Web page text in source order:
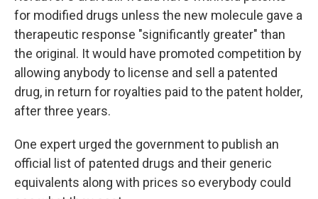
for modified drugs unless the new molecule gave a
therapeutic response "significantly greater" than
the original. It would have promoted competition by
allowing anybody to license and sell a patented
drug, in return for royalties paid to the patent holder,
after three years.
One expert urged the government to publish an
official list of patented drugs and their generic
equivalents along with prices so everybody could